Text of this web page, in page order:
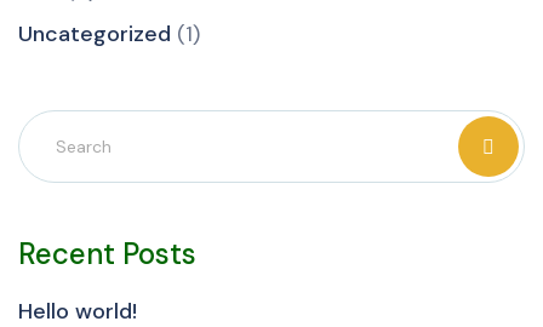
Uncategorized (1)
Recent Posts
Hello world!